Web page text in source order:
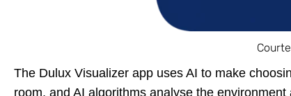
The Dulux Visualizer app uses AI to make
room, and AI algorithms analyse the